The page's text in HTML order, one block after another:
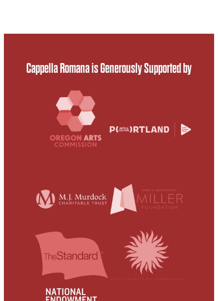
Cappella Romana is Generously Supported by